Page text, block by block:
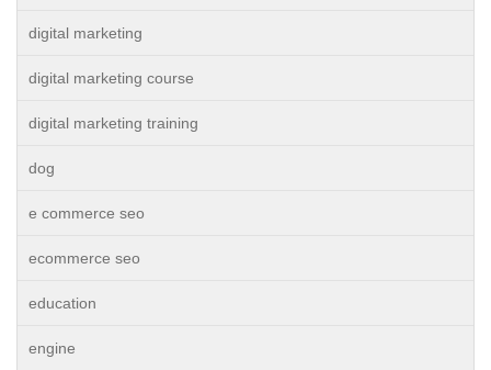
digital marketing
digital marketing course
digital marketing training
dog
e commerce seo
ecommerce seo
education
engine